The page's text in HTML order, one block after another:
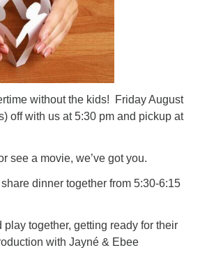
without the kids! Friday August
off with us at 5:30 pm and pickup at
see a movie, we’ve got you.
dinner together from 5:30-6:15
play together, getting ready for their
with Jayné & Ebee